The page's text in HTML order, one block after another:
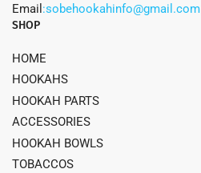
Email :sobehookahinfo@gmail.com
SHOP
HOME
HOOKAHS
HOOKAH PARTS
ACCESSORIES
HOOKAH BOWLS
TOBACCOS